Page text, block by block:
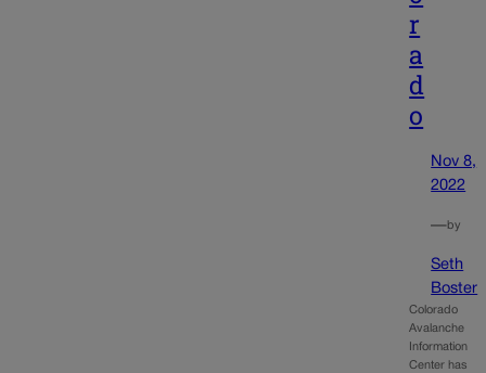
r
a
d
o
Nov 8,
2022
—by
Seth
Boster
Colorado
Avalanche
Information
Center has